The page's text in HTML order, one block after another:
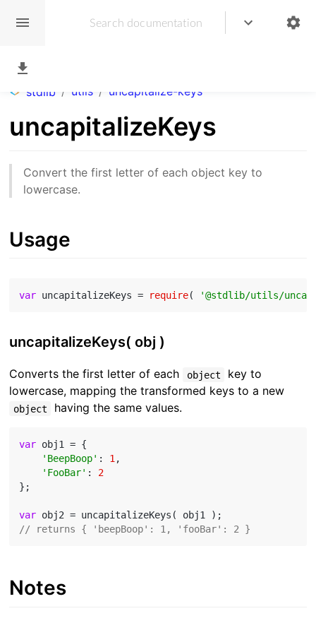
stdlib / utils / uncapitalize-keys
uncapitalizeKeys
Convert the first letter of each object key to
lowercase.
Usage
var uncapitalizeKeys = require( '@stdlib/utils/
uncapitalizeKeys( obj )
Converts the first letter of each object
key to
lowercase, mapping the transformed keys to a new
object having the same values.
var obj1 = {
'BeepBoop' : 1,
'FooBar' : 2
};
var
// returns { 'beepBoop': 1, 'fooBar': 2 }
Notes